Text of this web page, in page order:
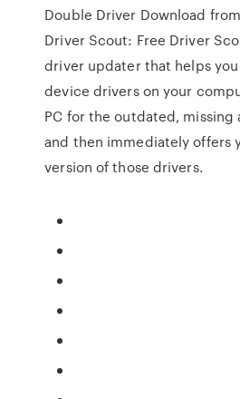
Double Driver Download
Driver Scout: Free Driver
driver updater that helps
device drivers on your
PC for the outdated, missing
and then immediately offers
version of those drivers.